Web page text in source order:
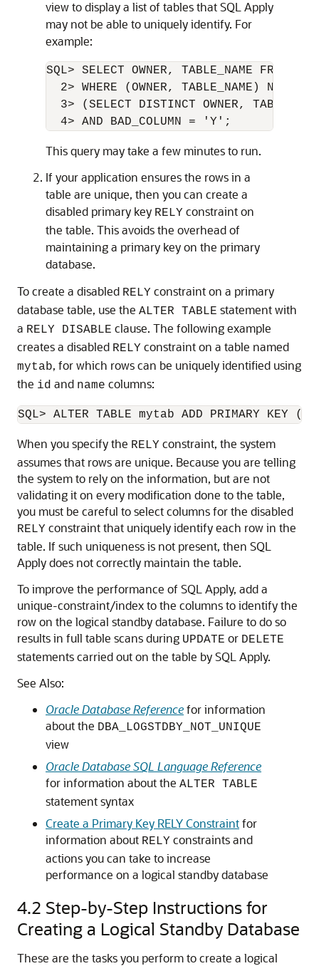
view to display a list of tables that SQL Apply
may not be able to uniquely identify. For
example:
SQL> SELECT OWNER, TABLE_NAME FROM
  2> WHERE (OWNER, TABLE_NAME) NOT IN
3> (SELECT DISTINCT OWNER,
This query may take a few minutes to run.
If your application ensures the rows in a
table are unique, then you can create a
disabled primary key RELY constraint on
the table. This avoids the overhead of
maintaining a primary key on the primary
database.
To create a disabled RELY constraint on a primary
database table, use the ALTER TABLE statement with
a RELY DISABLE clause. The following example
creates a disabled RELY constraint on a table named
mytab, for which rows can be uniquely identified using
the id and name columns:
When you specify the RELY constraint, the system
assumes that rows are unique. Because you are telling
the system to rely on the information, but are not
validating it on every modification done to the table,
you must be careful to select columns for the disabled
RELY constraint that uniquely identify each row in the
table. If such uniqueness is not present, then SQL
Apply does not correctly maintain the table.
To improve the performance of SQL Apply, add a
unique-constraint/index to the columns to identify the
row on the logical standby database. Failure to do so
results in full table scans during UPDATE or DELETE
statements carried out on the table by SQL Apply.
See Also:
Oracle Database Referencefor information
about the DBA_LOGSTDBY_NOT_UNIQUE
view
Oracle Database SQL Language Reference
for information about the ALTER TABLE
statement syntax
Create a Primary Key RELY Constraintfor
information about RELY constraints and
actions you can take to increase
performance on a logical standby database
4.2 Step-by-Step Instructions for
Creating a Logical Standby Database
These are the tasks you perform to create a logical